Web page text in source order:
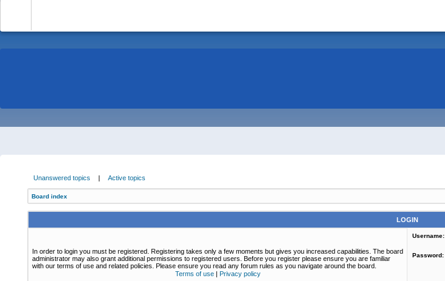
Unanswered topics | Active topics
Board index
LOGIN
In order to login you must be registered. Registering takes only a few moments but gives you increased capabilities. The board
administrator may also grant additional permissions to registered users. Before you register please ensure you are familiar
with our terms of use and related policies. Please ensure you read any forum rules as you navigate around the board.
Terms of use| Privacy policy
Username:
Password: